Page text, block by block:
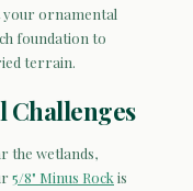
your ornamental
foundation to
terrain.
Challenges
the wetlands,
5/8" Minus Rock is